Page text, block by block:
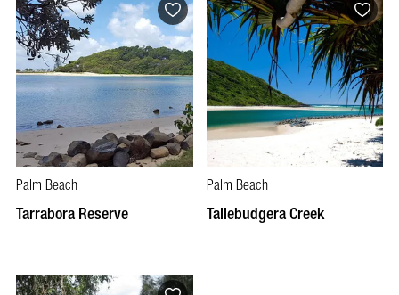
Palm Beach
Tarrabora Reserve
Palm Beach
Tallebudgera Creek